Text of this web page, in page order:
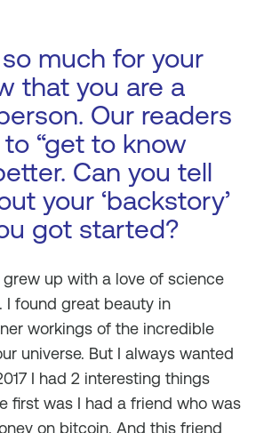
much for your
that you are a
Our readers
“get to know
Can you tell
your ‘backstory’
got started?
grew up with a love of science
I found great beauty in
workings of the incredible
universe. But I always wanted
I had 2 interesting things
first was I had a friend who was
on bitcoin. And this friend